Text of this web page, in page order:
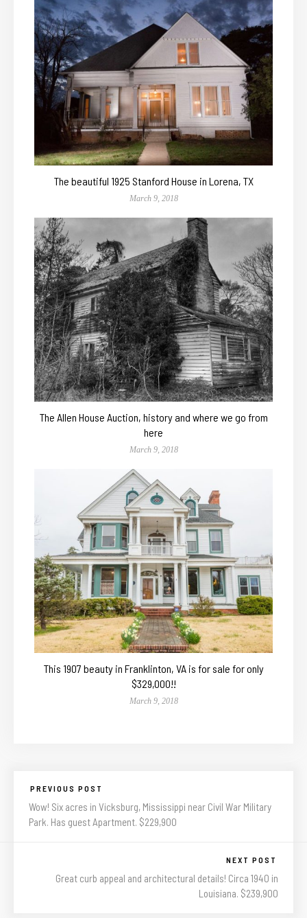
The beautiful 1925 Stanford House in Lorena, TX
March 9, 2018
The Allen House Auction, history and where we go from
here
March 9, 2018
This 1907 beauty in Franklinton, VA is for sale for only
$329,000!!
March 9, 2018
PREVIOUS POST
Wow! Six acres in Vicksburg, Mississippi near Civil War Military
Park. Has guest Apartment. $229,900
NEXT POST
Great curb appeal and architectural details! Circa 1940 in
Louisiana. $239,900